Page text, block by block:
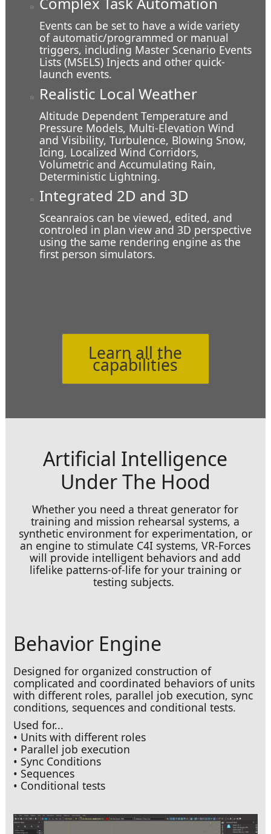
Events can be set to have a wide variety
of automatic/programmed or manual
triggers, including Master Scenario Events
Lists (MSELS) Injects and other quick-
launch events.
Realistic Local Weather
Altitude Dependent Temperature and
Pressure Models, Multi-Elevation Wind
and Visibility, Turbulence, Blowing Snow,
Icing, Localized Wind Corridors,
Volumetric and Accumulating Rain,
Deterministic Lightning.
Integrated 2D and 3D
Sceanraios can be viewed, edited, and
controled in plan view and 3D perspective
using the same rendering engine as the
first person simulators.
Learn all the
capabilities
Artificial Intelligence
Under The Hood
Whether you need a threat generator for
training and mission rehearsal systems, a
synthetic environment for experimentation, or
an engine to stimulate C4I systems, VR-Forces
will provide intelligent behaviors and add
lifelike patterns-of-life for your training or
testing subjects.
Behavior Engine
Designed for organized construction of
complicated and coordinated behaviors of units
with different roles, parallel job execution, sync
conditions, sequences and conditional tests.
Used for...
• Units with different roles
• Parallel job execution
• Sync Conditions
• Sequences
• Conditional tests